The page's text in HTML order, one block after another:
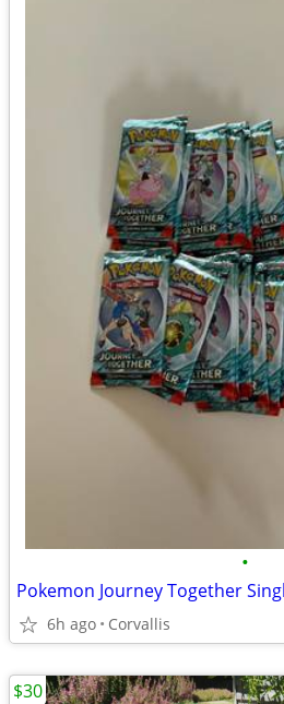
•
Pokemon Journey Together
6h ago Corvallis
$30